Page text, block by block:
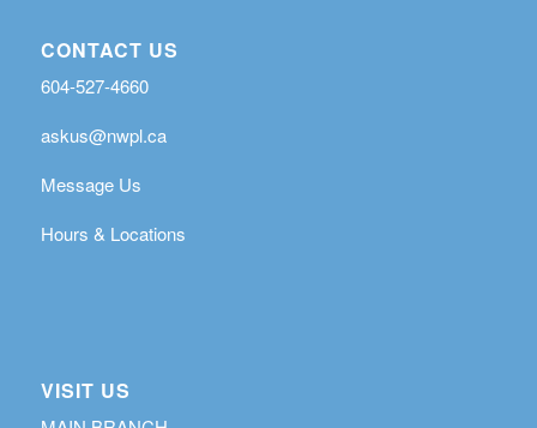
CONTACT US
604-527-4660
askus@nwpl.ca
Message Us
Hours & Locations
VISIT US